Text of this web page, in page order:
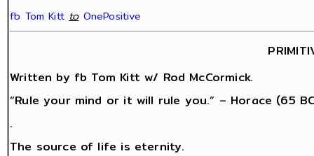
fb Tom Kitt‎ to OnePositive
Written by fb Tom Kitt w/ Rod McCormick.
“Rule your mind or it will rule you.” – Horace (65
.
The source of life is eternity.